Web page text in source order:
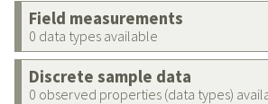
Field measurements
0 data types available
Discrete sample data
0 observed properties (data types)